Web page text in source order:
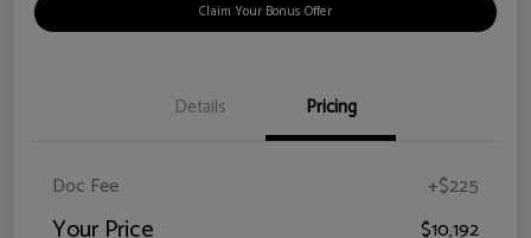
Claim Your Bonus Offer
Details Pricing
Doc Fee +$225
$10,192